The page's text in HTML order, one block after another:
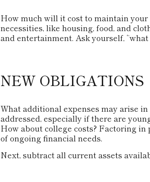
How much will it cost to maintain
necessities, like housing, food, and
and entertainment. Ask yourself,
NEW OBLIGATIONS
What additional expenses may arise
addressed, especially if there are
How about college costs? Factoring
of ongoing financial needs.
Next, subtract all current assets